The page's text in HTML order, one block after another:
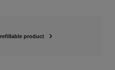
refillable product